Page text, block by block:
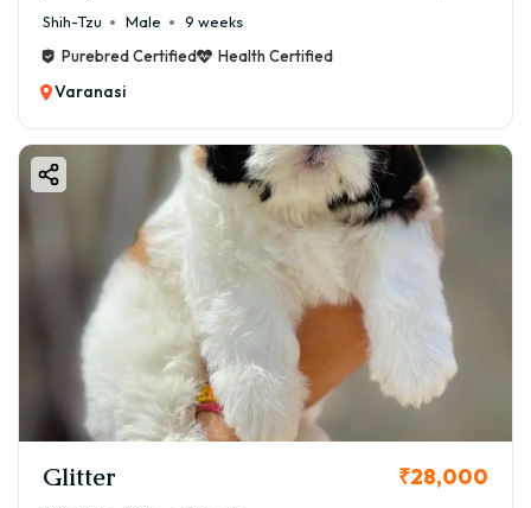
Shih-Tzu Male
9 weeks
Purebred Certified
Health Certified
Varanasi
Glitter ₹28,000